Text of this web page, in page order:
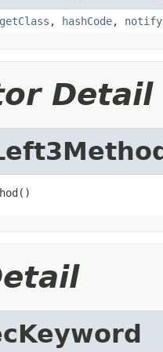
getClass , hashCode, notify
Detail